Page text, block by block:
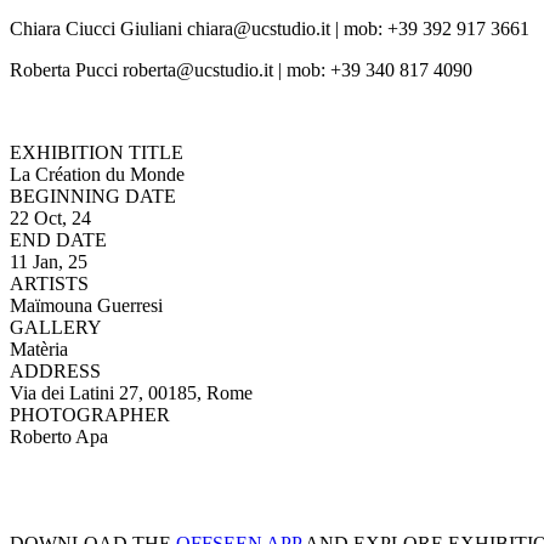
Chiara Ciucci Giuliani chiara@ucstudio.it | mob: +39 392 917 3661
Roberta Pucci roberta@ucstudio.it | mob: +39 340 817 4090
EXHIBITION TITLE
La Création du Monde
BEGINNING DATE
22 Oct, 24
END DATE
11 Jan, 25
ARTISTS
Maïmouna Guerresi
GALLERY
Matèria
ADDRESS
Via dei Latini 27, 00185, Rome
PHOTOGRAPHER
Roberto Apa